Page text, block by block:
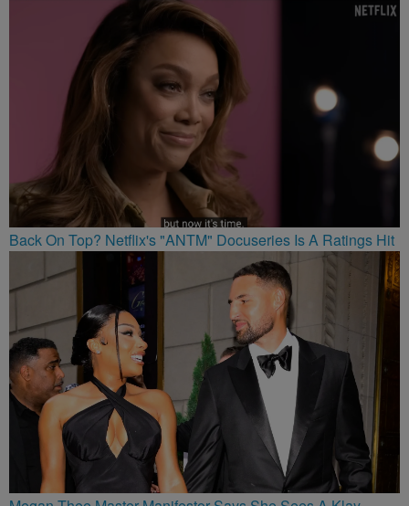
Back On Top? Netflix's "ANTM" Docuseries Is A Ratings Hit